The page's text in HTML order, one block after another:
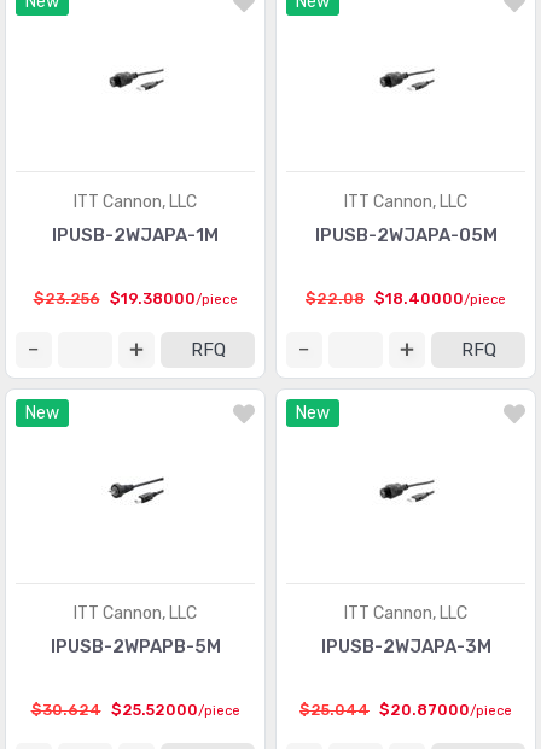
ITT Cannon, LLC
IPUSB-2WJAPA-1M
$23.256 $19.38000/piece
RFQ
ITT Cannon, LLC
IPUSB-2WJAPA-05M
$22.08 $18.40000/piece
RFQ
New
ITT Cannon, LLC
IPUSB-2WPAPB-5M
$30.624 $25.52000/piece
New
ITT Cannon, LLC
IPUSB-2WJAPA-3M
$25.044 $20.87000/piece